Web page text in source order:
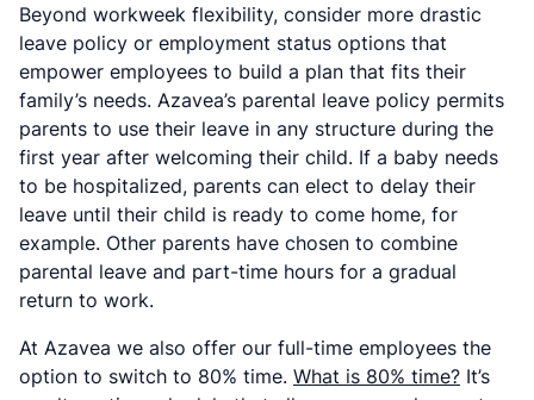
Beyond workweek flexibility, consider more drastic
leave policy or employment status options that
empower employees to build a plan that fits their
family’s needs. Azavea’s parental leave policy permits
parents to use their leave in any structure during the
first year after welcoming their child. If a baby needs
to be hospitalized, parents can elect to delay their
leave until their child is ready to come home, for
example. Other parents have chosen to combine
parental leave and part-time hours for a gradual
return to work.
At Azavea we also offer our full-time employees the
option to switch to 80% time. What is 80% time? It’s